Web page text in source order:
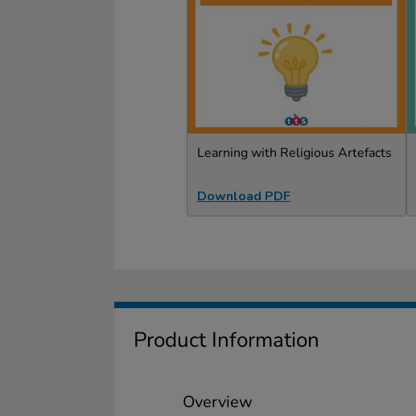
Learning with Religious Artefacts
Download PDF
Product Information
Overview